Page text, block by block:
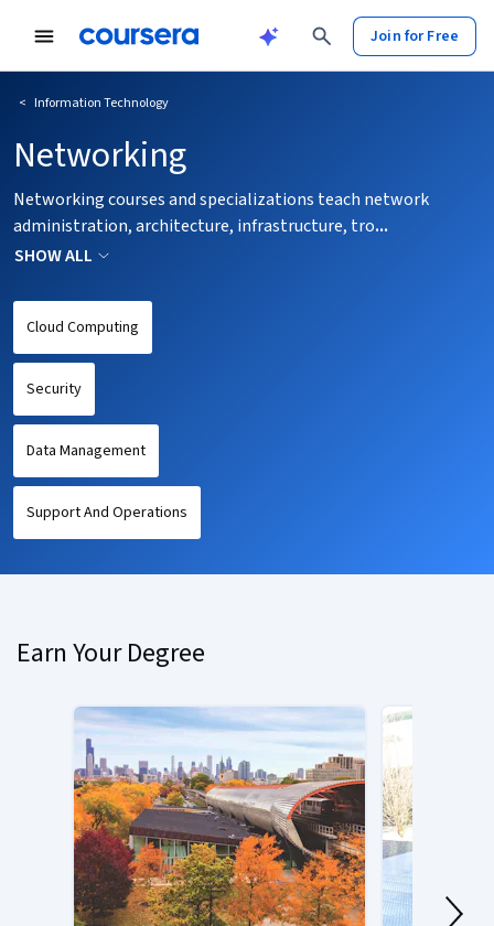
Join for Free
< Information Technology
Networking
Networking courses and specializations teach network
administration, architecture, infrastructure, tro...
SHOW ALL
Cloud Computing
Security
Data Management
Support And Operations
Earn Your Degree